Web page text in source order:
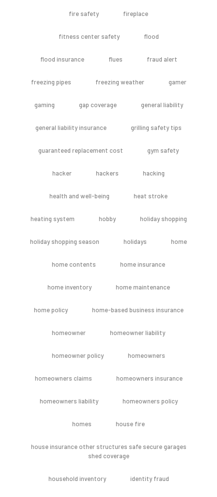
fire safety fireplace
fitness center safety flood
flood insurance flues fraud alert
freezing pipes freezing weather gamer
gaming gap coverage general liability
general liability insurance grilling safety tips
guaranteed replacement cost gym safety
hacker hackers hacking
health and well-being heat stroke
heating system hobby holiday shopping
holiday shopping season holidays home
home contents home insurance
home inventory home maintenance
home policy home-based business insurance
homeowner homeowner liability
homeowner policy homeowners
homeowners claims homeowners insurance
homeowners liability homeowners policy
homes house fire
house insurance other structures safe secure garages
shed coverage
household inventory identity fraud